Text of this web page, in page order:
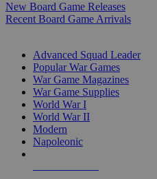
New Board Game Releases
Recent Board Game Arrivals
Advanced Squad Leader
Popular War Games
War Game Magazines
War Game Supplies
World War I
World War II
Modern
Napoleonic